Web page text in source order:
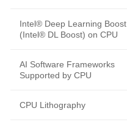
Intel® Deep Learning Boost
(Intel® DL Boost) on CPU
AI Software Frameworks
Supported by CPU
CPU Lithography